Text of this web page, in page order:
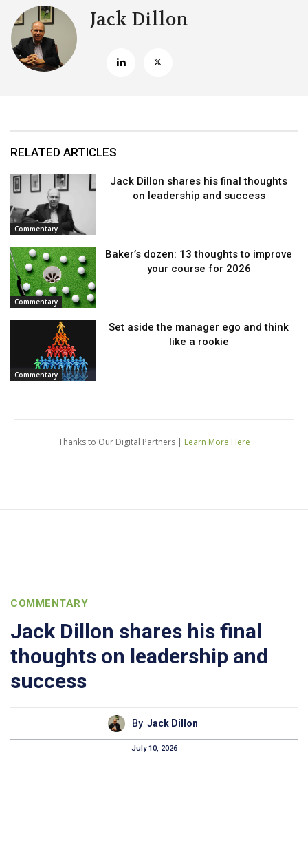
Jack Dillon
RELATED ARTICLES
Commentary
Jack Dillon shares his final thoughts
on leadership and success
Commentary
Baker’s dozen: 13 thoughts to improve
your course for 2026
Commentary
Set aside the manager ego and think
like a rookie
Thanks to Our Digital Partners | Learn More Here